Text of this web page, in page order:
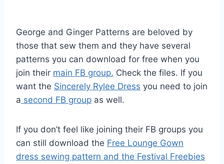
George and Ginger Patterns are beloved by
those that sew them and they have several
patterns you can download for free when you
join their main FB group. Check the files. If you
want the Sincerely Rylee Dress you need to join
a second FB group as well.
If you don’t feel like joining their FB groups you
can still download the Free Lounge Gown
dress sewing pattern and the Festival Freebies